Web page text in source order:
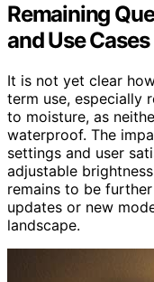
Remaining
and Use Cases
It is not yet clear
term use, especially
to moisture, as
waterproof. The
settings and user
adjustable
remains to be
updates or new
landscape.